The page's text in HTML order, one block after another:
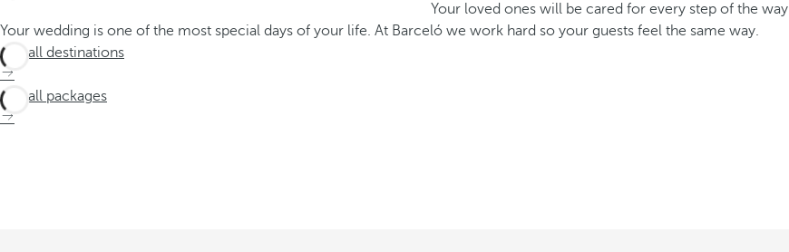
Your loved ones will be cared for every step of the way
Your wedding is one of the most special days of your life. At Barceló we work hard so your guests feel the same way.
See all destinations
See all packages